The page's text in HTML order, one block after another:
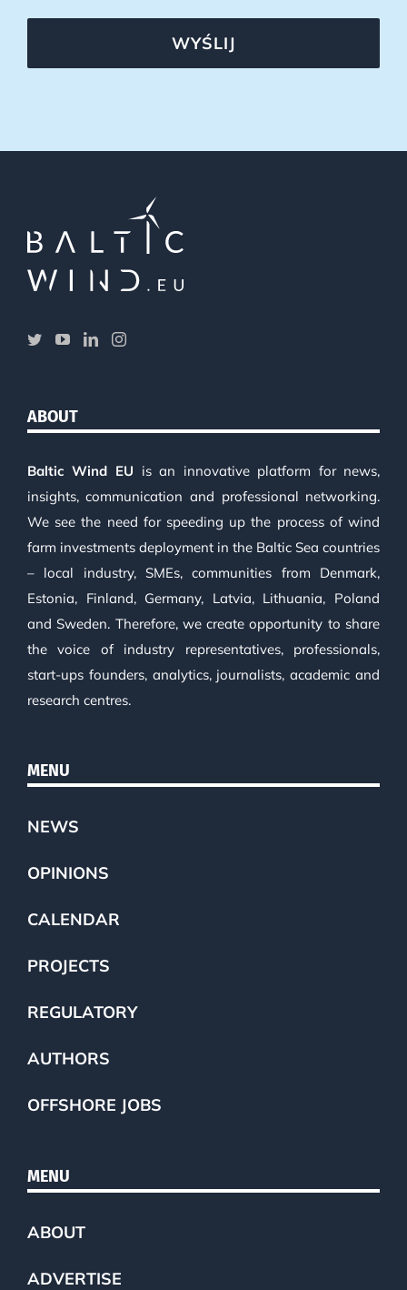
WYŚLIJ
ABOUT
Baltic Wind EU is an innovative platform for news,
insights, communication and professional networking.
We see the need for speeding up the process of wind
farm investments deployment in the Baltic Sea countries
– local industry, SMEs, communities from Denmark,
Estonia, Finland, Germany, Latvia, Lithuania, Poland
and Sweden. Therefore, we create opportunity to share
the voice of industry representatives, professionals,
start-ups founders, analytics, journalists, academic and
research centres.
MENU
NEWS
OPINIONS
CALENDAR
PROJECTS
REGULATORY
AUTHORS
OFFSHORE JOBS
MENU
ABOUT
ADVERTISE